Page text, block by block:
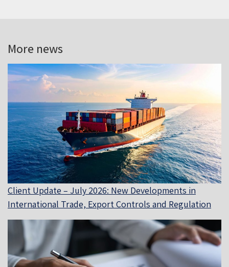
More news
Client Update – July 2026: New Developments in
International Trade, Export Controls and Regulation